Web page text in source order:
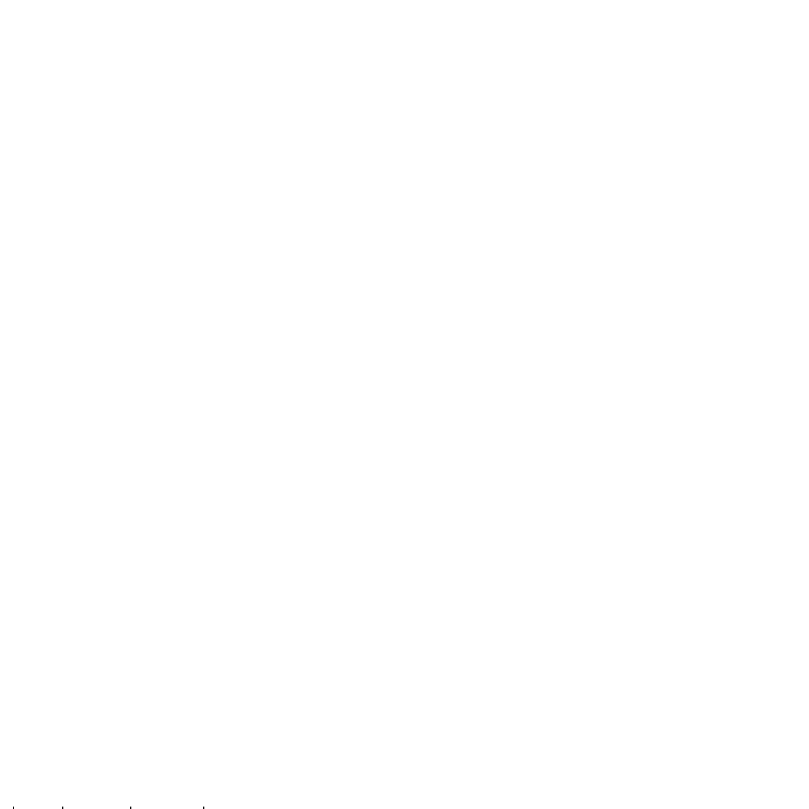
of congestion problem: TPM22
of congestion problem: TPM22
Los Angles by beneficial cargo owners (BCOs) and shippers as to why ocean carriers decided to deploy bigger